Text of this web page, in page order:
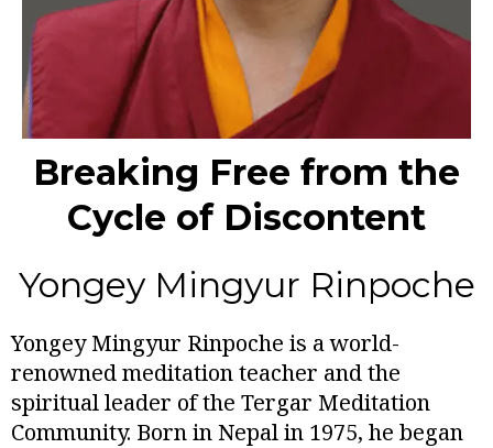
Breaking Free from the
Cycle of Discontent
Yongey Mingyur Rinpoche
Yongey Mingyur Rinpoche is a world-
renowned meditation teacher and the
spiritual leader of the Tergar Meditation
Community. Born in Nepal in 1975, he began